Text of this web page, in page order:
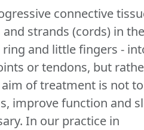
connective
strands (cords) in the
and little fingers -
or tendons, but
of treatment is not to
improve function and
In our practice in